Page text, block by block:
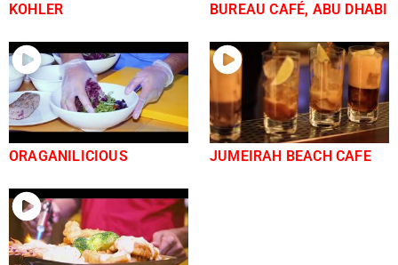
KOHLER BUREAU CAFÉ, ABU DHABI
ORAGANILICIOUS JUMEIRAH BEACH CAFE